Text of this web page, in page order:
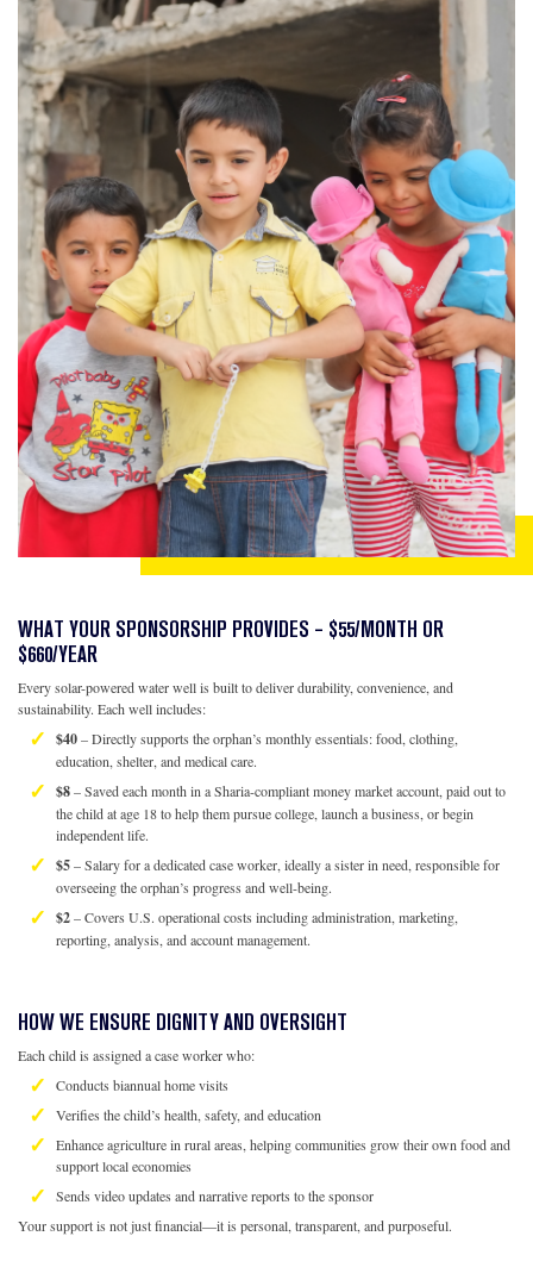
WHAT YOUR SPONSORSHIP PROVIDES – $55/MONTH OR
$660/YEAR
Every solar-powered water well is built to deliver durability, convenience, and
sustainability. Each well includes:
$40– Directly supports the orphan’s monthly essentials: food, clothing,
education, shelter, and medical care.
$8– Saved each month in a Sharia-compliant money market account, paid out to
the child at age 18 to help them pursue college, launch a business, or begin
independent life.
$5– Salary for a dedicated case worker, ideally a sister in need, responsible for
overseeing the orphan’s progress and well-being.
$2– Covers U.S. operational costs including administration, marketing,
reporting, analysis, and account management.
HOW WE ENSURE DIGNITY AND OVERSIGHT
Each child is assigned a case worker who:
Conducts biannual home visits
Verifies the child’s health, safety, and education
Enhance agriculture in rural areas, helping communities grow their own food and
support local economies
Sends video updates and narrative reports to the sponsor
Your support is not just financial—it is personal, transparent, and purposeful.